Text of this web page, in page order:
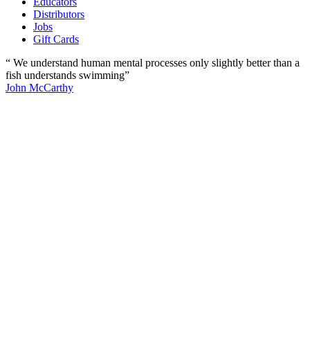
Distributors
Jobs
Gift Cards
“ We understand human mental processes only slightly better than a
fish understands swimming”
John McCarthy